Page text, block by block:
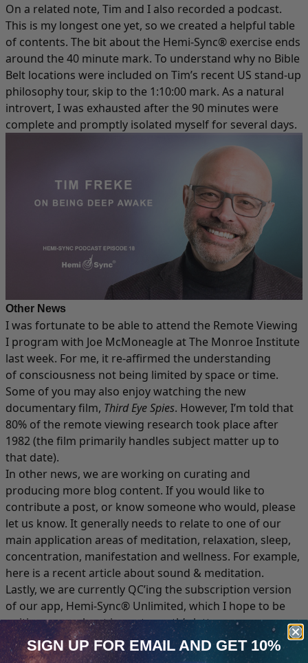
On a related note, Tim and I also recorded a podcast.
This is my longest one yet, so we created a helpful table
of contents. The bit about the Hemi-Sync® exercise ends
around the 40 minute mark. To understand why no Bible
Belt locations were included on Tim’s recent US stand-up
philosophy tour, skip to the 1:10:00 mark. As a natural
introvert, I was exhausted after the 90 minutes were
complete and promptly isolated myself for several days.​
Other News
I was fortunate to be able to attend the Remote Viewing
I program with Joe McMoneagle at The Monroe Institute
last week. For me, it re-affirmed the understanding
of consciousness not being limited by space or time.
Some of you may also enjoy watching the new
documentary film, Third Eye Spies. However, I’m told that
80% of the remote viewing research took place after
1982 (the film primarily handles subject matter up to
that date).
In other news, we are working on curating and
producing more blog content. If you would like to
contribute a post, or know someone who would, please
let us know. It generally needs to relate to one of our
main application areas of meditation, relaxation, sleep,
concentration, manifestation and wellness. For example,
here is a recent article about sound & meditation.
Lastly, we are currently QC’ing the subscription version
of our app, Hemi-Sync® Unlimited, which I hope to be
writing more about in next month’s letter.
Getting It Out There
For a long while, I feel like we’ve been hanging out
SIGN UP FOR EMAILAND GET 10%